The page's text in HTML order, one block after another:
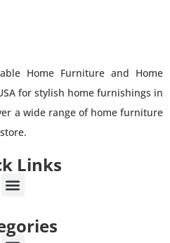
Home Furniture and Home
for stylish home furnishings in
a wide range of home furniture
Links